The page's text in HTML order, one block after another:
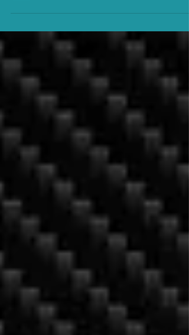
coming to Nintendo Switch in the